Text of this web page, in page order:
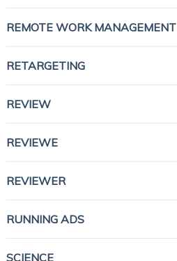
REMOTE WORK MANAGEMENT
RETARGETING
REVIEW
REVIEWE
REVIEWER
RUNNING ADS
SCIENCE